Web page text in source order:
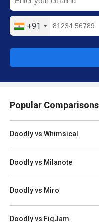
+91
Popular Comparisons
Doodly vs Whimsical
Doodly vs Milanote
Doodly vs Miro
Doodly vs FigJam